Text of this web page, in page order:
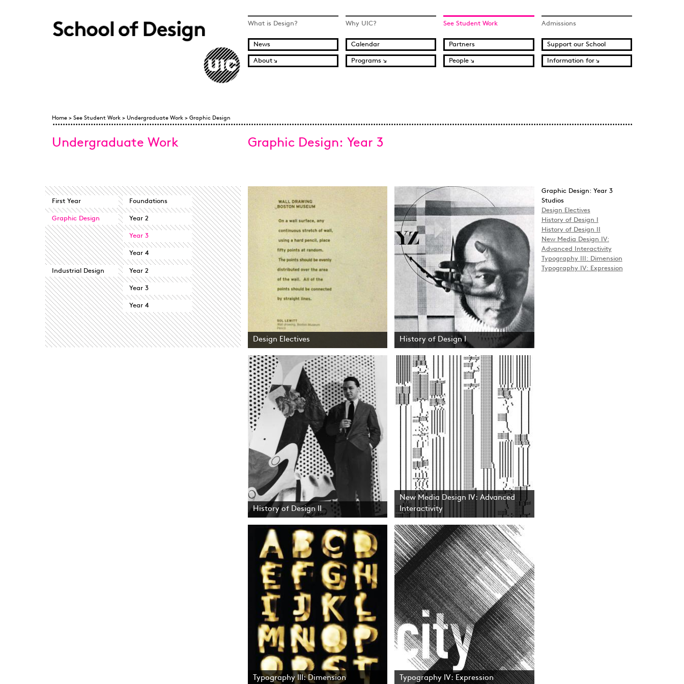
Home What is Design? Why UIC? See Student Work Admissions
News Calendar Partners Support our School
About Programs People Information for
Home > See Student Work > Undergraduate Work > Graphic Design
Undergraduate Work
First Year Foundations
Graphic Design Year 2
Year 3
Year 4
Industrial Design Year 2
Year 3
Year 4
Graphic Design: Year 3
Design Electives History of Design I
History of Design II
New Media Design IV: Advanced
Interactivity
Typography III: Dimension Typography IV: Expression
Graphic Design: Year 3
Studios
Design Electives
History of Design I
History of Design II
New Media Design IV:
Advanced Interactivity
Typography III: Dimension
Typography IV: Expression